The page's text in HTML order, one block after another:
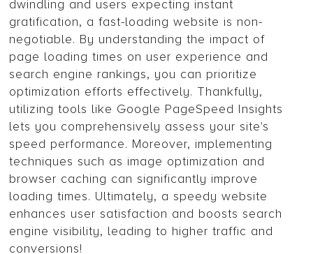
dwindling and users expecting instant
gratification, a fast-loading website is non-
negotiable. By understanding the impact of
page loading times on user experience and
search engine rankings, you can prioritize
optimization efforts effectively. Thankfully,
utilizing tools like Google PageSpeed Insights
lets you comprehensively assess your site's
speed performance. Moreover, implementing
techniques such as image optimization and
browser caching can significantly improve
loading times. Ultimately, a speedy website
enhances user satisfaction and boosts search
engine visibility, leading to higher traffic and
conversions!